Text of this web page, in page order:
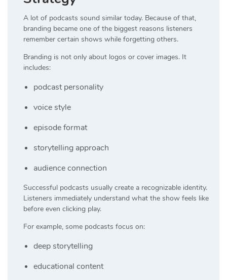
A lot of podcasts sound similar today. Because of that,
branding became one of the biggest reasons listeners
remember certain shows while forgetting others.
Branding is not only about logos or cover images. It
includes:
podcast personality
voice style
episode format
storytelling approach
audience connection
Successful podcasts usually create a recognizable identity.
Listeners immediately understand what the show feels like
before even clicking play.
For example, some podcasts focus on:
deep storytelling
educational content